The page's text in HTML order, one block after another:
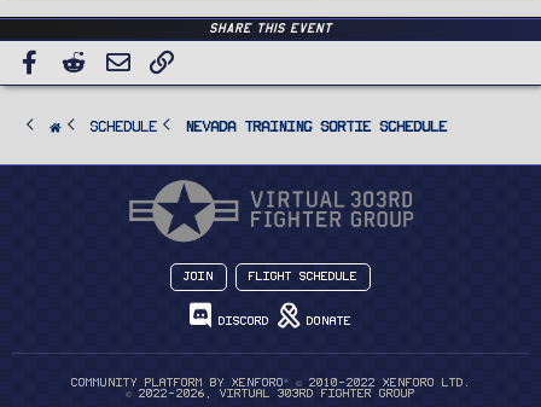
Share this event
Facebook
Reddit Email
SCHEDULE Nevada Training Sortie Schedule
Join Flight Schedule
Discord Donate
Community platform by XenForo ®
© 2010-2022 XenForo Ltd.
© 2022-2026, Virtual 303rd Fighter Group